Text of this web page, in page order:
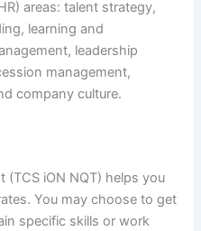
areas: talent strategy,
learning and
leadership
management,
company culture.
(TCS iON NQT) helps you
You may choose to get
specific skills or work